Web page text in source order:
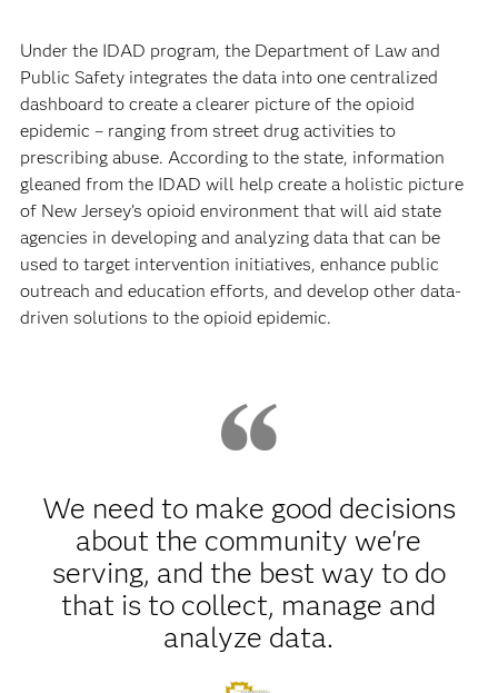
Under the IDAD program, the Department of Law and
Public Safety integrates the data into one centralized
dashboard to create a clearer picture of the opioid
epidemic – ranging from street drug activities to
prescribing abuse. According to the state, information
gleaned from the IDAD will help create a holistic picture
of New Jersey’s opioid environment that will aid state
agencies in developing and analyzing data that can be
used to target intervention initiatives, enhance public
outreach and education efforts, and develop other data-
driven solutions to the opioid epidemic.
We need to make good decisions
about the community we're
serving, and the best way to do
that is to collect, manage and
analyze data.